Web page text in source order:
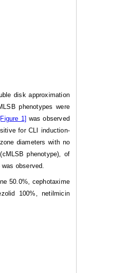
disk approximation
phenotypes were
1] was observed
for CLI induction-
diameters with no
phenotype), of
observed.
50.0%, cephotaxime
100%, netilmicin